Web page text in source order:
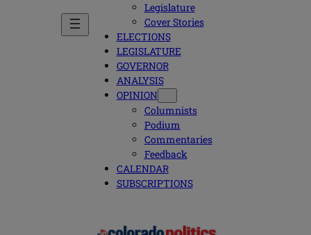
Legislature
Cover Stories
ELECTIONS
LEGISLATURE
GOVERNOR
ANALYSIS
OPINION
Columnists
Podium
Commentaries
Feedback
CALENDAR
SUBSCRIPTIONS